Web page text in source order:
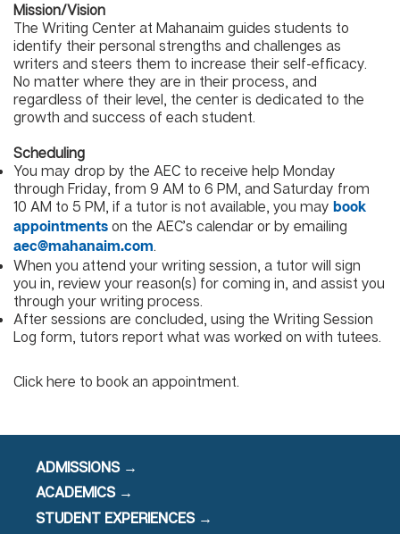
Mission/Vision
The Writing Center at Mahanaim guides students to
identify their personal strengths and challenges as
writers and steers them to increase their self-efficacy.
No matter where they are in their process, and
regardless of their level, the center is dedicated to the
growth and success of each student.
Scheduling
You may drop by the AEC to receive help Monday
through Friday, from 9 AM to 6 PM, and Saturday from
10 AM to 5 PM, if a tutor is not available, you maybook
appointments on the AEC’s calendar or by emailing
aec@mahanaim.com.
When you attend your writing session, a tutor will sign
you in, review your reason(s) for coming in, and assist you
through your writing process.
After sessions are concluded, using the Writing Session
Log form, tutors report what was worked on with tutees.
Click here to book an appointment.
ADMISSIONS →
ACADEMICS →
STUDENT EXPERIENCES →